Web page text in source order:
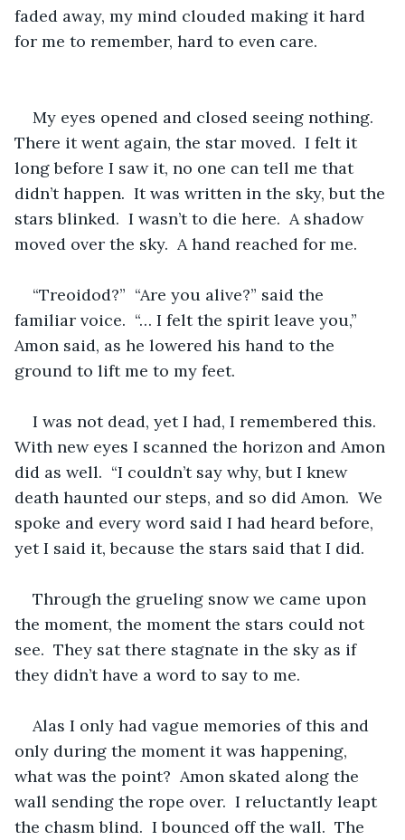
faded away, my mind clouded making it hard
for me to remember, hard to even care.
My eyes opened and closed seeing nothing.
There it went again, the star moved.  I felt it
long before I saw it, no one can tell me that
didn’t happen.  It was written in the sky, but the
stars blinked.  I wasn’t to die here.  A shadow
moved over the sky.  A hand reached for me.
“Treoidod?”  “Are you alive?” said the
familiar voice.  “… I felt the spirit leave you,”
Amon said, as he lowered his hand to the
ground to lift me to my feet.
I was not dead, yet I had, I remembered this.
With new eyes I scanned the horizon and Amon
did as well.  “I couldn’t say why, but I knew
death haunted our steps, and so did Amon.  We
spoke and every word said I had heard before,
yet I said it, because the stars said that I did.
Through the grueling snow we came upon
the moment, the moment the stars could not
see.  They sat there stagnate in the sky as if
they didn’t have a word to say to me.
Alas I only had vague memories of this and
only during the moment it was happening,
what was the point?  Amon skated along the
wall sending the rope over.  I reluctantly leapt
the chasm blind.  I bounced off the wall.  The